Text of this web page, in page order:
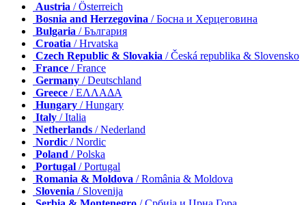
Austria / Österreich
Bosnia and Herzegovina / Босна и Херцеговина
Bulgaria / България
Croatia / Hrvatska
Czech Republic & Slovakia / Česká republika & Slovensko
France / France
Germany / Deutschland
Greece / ΕΛΛΑΔΑ
Hungary / Hungary
Italy / Italia
Netherlands / Nederland
Nordic / Nordic
Poland / Polska
Portugal / Portugal
Romania & Moldova / România & Moldova
Slovenia / Slovenija